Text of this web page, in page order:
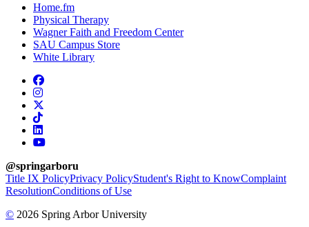
Home.fm
Physical Therapy
Wagner Faith and Freedom Center
SAU Campus Store
White Library
facebook
instagram
tiktok
linkedin
youtube
@springarboru
Title IX PolicyPrivacy PolicyStudent's Right to KnowComplaint
ResolutionConditions of Use
© 2026 Spring Arbor University